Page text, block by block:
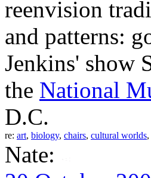
reenvision
and patterns:
Jenkins' show
the National
D.C.
re: art, biology, chairs, cultural worlds,
Nate: